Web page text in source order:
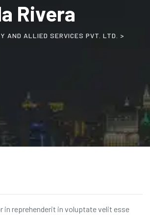
Rivera
AND ALLIED SERVICES PVT. LTD.
>
in reprehenderit in voluptate velit esse